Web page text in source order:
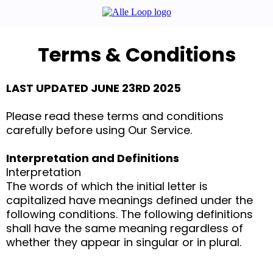
Terms & Conditions
LAST UPDATED JUNE 23RD 2025
Please read these terms and conditions
carefully before using Our Service.
Interpretation and Definitions
Interpretation
The words of which the initial letter is
capitalized have meanings defined under the
following conditions. The following definitions
shall have the same meaning regardless of
whether they appear in singular or in plural.